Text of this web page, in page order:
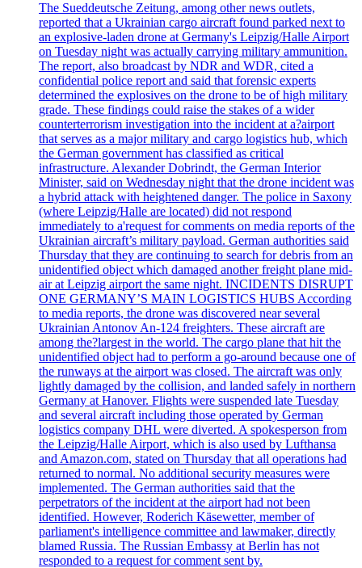
The Sueddeutsche Zeitung, among other news outlets,
reported that a Ukrainian cargo aircraft found parked next to
an explosive-laden drone at Germany's Leipzig/Halle Airport
on Tuesday night was actually carrying military ammunition.
The report, also broadcast by NDR and WDR, cited a
confidential police report and said that forensic experts
determined the explosives on the drone to be of high military
grade. These findings could raise the stakes of a wider
counterterrorism investigation into the incident at a?airport
that serves as a major military and cargo logistics hub, which
the German government has classified as critical
infrastructure. Alexander Dobrindt, the German Interior
Minister, said on Wednesday night that the drone incident was
a hybrid attack with heightened danger. The police in Saxony
(where Leipzig/Halle are located) did not respond
immediately to a'request for comments on media reports of the
Ukrainian aircraft’s military payload. German authorities said
Thursday that they are continuing to search for debris from an
unidentified object which damaged another freight plane mid-
air at Leipzig airport the same night. INCIDENTS DISRUPT
ONE GERMANY’S MAIN LOGISTICS HUBS According
to media reports, the drone was discovered near several
Ukrainian Antonov An-124 freighters. These aircraft are
among the?largest in the world. The cargo plane that hit the
unidentified object had to perform a go-around because one of
the runways at the airport was closed. The aircraft was only
lightly damaged by the collision, and landed safely in northern
Germany at Hanover. Flights were suspended late Tuesday
and several aircraft including those operated by German
logistics company DHL were diverted. A spokesperson from
the Leipzig/Halle Airport, which is also used by Lufthansa
and Amazon.com, stated on Thursday that all operations had
returned to normal. No additional security measures were
implemented. The German authorities said that the
perpetrators of the incident at the airport had not been
identified. However, Roderich Käsewetter, member of
parliament's intelligence committee and lawmaker, directly
blamed Russia. The Russian Embassy at Berlin has not
responded to a request for comment sent by.